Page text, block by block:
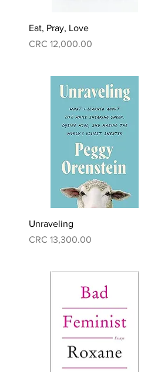
Quick View
Eat, Pray, Love
Price
CRC 12,000.00
Unraveling
Price
CRC 13,300.00